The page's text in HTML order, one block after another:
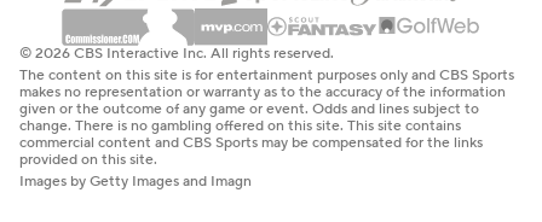
© 2026 CBS Interactive Inc. All rights reserved.
The content on this site is for entertainment purposes only and CBS Sports
makes no representation or warranty as to the accuracy of the information
given or the outcome of any game or event. Odds and lines subject to
change. There is no gambling offered on this site. This site contains
commercial content and CBS Sports may be compensated for the links
provided on this site.
Images by Getty Images and Imagn